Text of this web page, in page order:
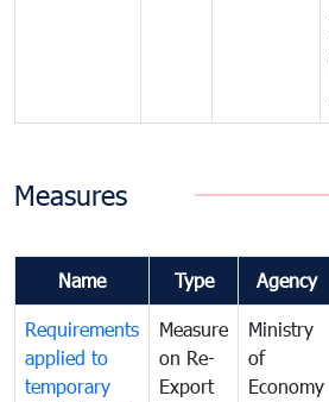
Measures
Name Type Agency
Requirements
applied to
temporary
Measure
on Re-
Export
Ministry
of
Economy